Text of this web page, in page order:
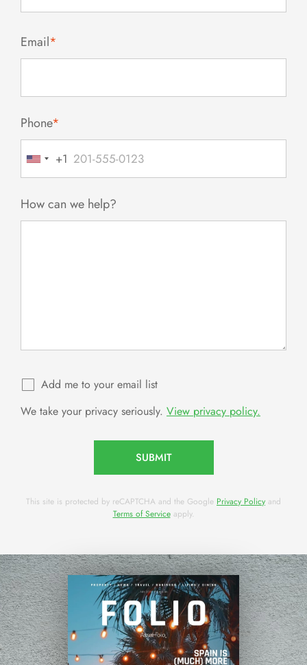
Email*
Phone*
United
States
+1
How can we help?
Add me to your email list
We take your privacy seriously. View privacy policy.
SUBMIT
This site is protected by reCAPTCHA and the Google Privacy Policy and
Terms of Serviceapply.